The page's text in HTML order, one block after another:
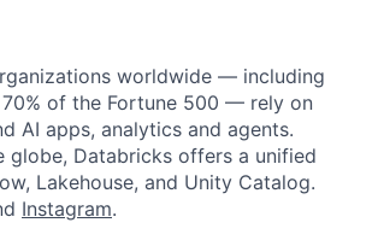
worldwide — including
70% of the Fortune 500 — rely on
AI apps, analytics and agents.
globe, Databricks offers a unified
Lakehouse, and Unity Catalog.
Instagram.